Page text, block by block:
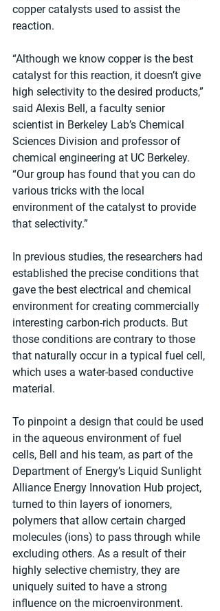
copper catalysts used to assist the
reaction.
“Although we know copper is the best
catalyst for this reaction, it doesn’t give
high selectivity to the desired products,”
said Alexis Bell, a faculty senior
scientist in Berkeley Lab’s Chemical
Sciences Division and professor of
chemical engineering at UC Berkeley.
“Our group has found that you can do
various tricks with the local
environment of the catalyst to provide
that selectivity.”
In previous studies, the researchers had
established the precise conditions that
gave the best electrical and chemical
environment for creating commercially
interesting carbon-rich products. But
those conditions are contrary to those
that naturally occur in a typical fuel cell,
which uses a water-based conductive
material.
To pinpoint a design that could be used
in the aqueous environment of fuel
cells, Bell and his team, as part of the
Department of Energy’s Liquid Sunlight
Alliance Energy Innovation Hub project,
turned to thin layers of ionomers,
polymers that allow certain charged
molecules (ions) to pass through while
excluding others. As a result of their
highly selective chemistry, they are
uniquely suited to have a strong
influence on the microenvironment.